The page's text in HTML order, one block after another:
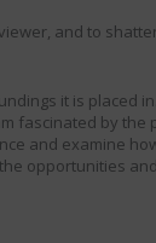
and to
it is placed
fascinated by the
and examine
opportunities